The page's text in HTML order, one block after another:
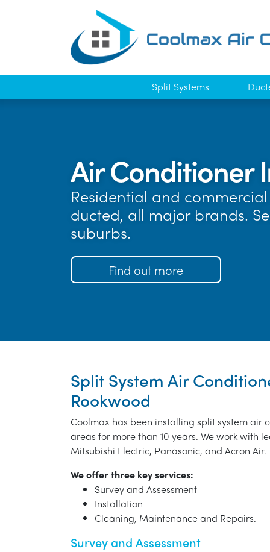
Split Systems
Air Conditioner
Residential and
ducted, all major brands.
suburbs.
Find out more
Split System Air
Rookwood
Coolmax has been installing split system air
areas for more than 10 years. We work with
Mitsubishi Electric, Panasonic, and Acron Air.
We offer three key services:
Survey and Assessment
Installation
Cleaning, Maintenance and Repairs.
Survey and Assessment